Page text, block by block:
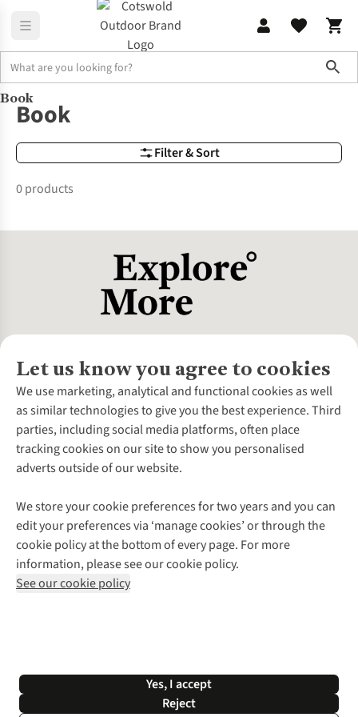
Brands Book
Book
Filter & Sort
Book
0 products
Let us know you agree to cookies
We use marketing, analytical and functional cookies as well
as similar technologies to give you the best experience. Third
parties, including social media platforms, often place
tracking cookies on our site to show you personalised
adverts outside of our website.
We store your cookie preferences for two years and you can
edit your preferences via ‘manage cookies’ or through the
cookie policy at the bottom of every page. For more
information, please see our cookie policy.
See our cookie policy
Yes, I accept
Reject
About Us
About Cotswold Outdoor
Environmental Criteria
Careers
Our Outdoor Partners
Explore More
Gender Pay Gap
Modern Slavery Statement
Press Releases
Customer Services
Contact Us
Help Centre
Delivery
Payment
Returns & Exchanges
Corporate & Group Sales
Gift Cards & eVouchers
Find a Store
Home Delivery
Click & Collect
Student Discount
Follow us for more outside
Shop with our sister sites
*Terms & Conditions | Privacy Policy | Cookie Policy |
© 2026 Cotswold Outdoor Group Ltd. All rights reserved.